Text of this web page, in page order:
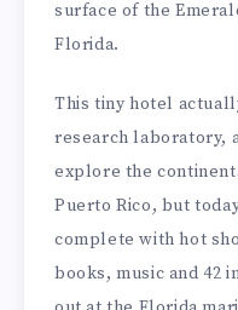
surface of the
Florida.
This tiny hotel
research laboratory,
explore the
Puerto Rico, but
complete with hot
books, music and 42